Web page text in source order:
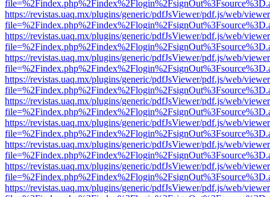
https://revistas.uaq.mx/plugins/generic/pdfJsViewer/pdf.js/web/
https://revistas.uaq.mx/plugins/generic/pdfJsViewer/pdf.js/web/
https://revistas.uaq.mx/plugins/generic/pdfJsViewer/pdf.js/web/
https://revistas.uaq.mx/plugins/generic/pdfJsViewer/pdf.js/web/
https://revistas.uaq.mx/plugins/generic/pdfJsViewer/pdf.js/web/
https://revistas.uaq.mx/plugins/generic/pdfJsViewer/pdf.js/web/
https://revistas.uaq.mx/plugins/generic/pdfJsViewer/pdf.js/web/
https://revistas.uaq.mx/plugins/generic/pdfJsViewer/pdf.js/web/
https://revistas.uaq.mx/plugins/generic/pdfJsViewer/pdf.js/web/